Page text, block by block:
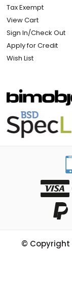
Tax Exempt
View Cart
Sign In/Check Out
Apply for Credit
Wish List
© Copyright